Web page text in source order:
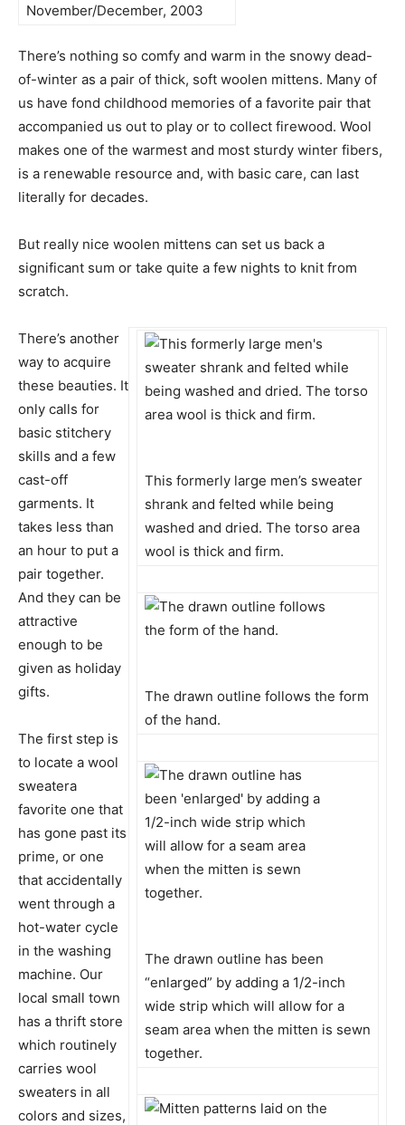
November/December, 2003
There’s nothing so comfy and warm in the snowy dead-
of-winter as a pair of thick, soft woolen mittens. Many of
us have fond childhood memories of a favorite pair that
accompanied us out to play or to collect firewood. Wool
makes one of the warmest and most sturdy winter fibers,
is a renewable resource and, with basic care, can last
literally for decades.
But really nice woolen mittens can set us back a
significant sum or take quite a few nights to knit from
scratch.
This formerly large men’s sweater
shrank and felted while being
washed and dried. The torso area
wool is thick and firm.
The drawn outline follows the form
of the hand.
The drawn outline has been
“enlarged” by adding a 1/2-inch
wide strip which will allow for a
seam area when the mitten is sewn
together.
There’s another
way to acquire
these beauties. It
only calls for
basic stitchery
skills and a few
cast-off
garments. It
takes less than
an hour to put a
pair together.
And they can be
attractive
enough to be
given as holiday
gifts.
The first step is
to locate a wool
sweatera
favorite one that
has gone past its
prime, or one
that accidentally
went through a
hot-water cycle
in the washing
machine. Our
local small town
has a thrift store
which routinely
carries wool
sweaters in all
colors and sizes,